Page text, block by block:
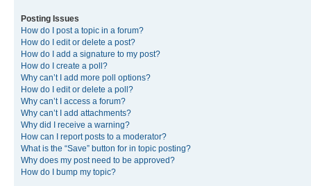
Posting Issues
How do I post a topic in a forum?
How do I edit or delete a post?
How do I add a signature to my post?
How do I create a poll?
Why can’t I add more poll options?
How do I edit or delete a poll?
Why can’t I access a forum?
Why can’t I add attachments?
Why did I receive a warning?
How can I report posts to a moderator?
What is the “Save” button for in topic posting?
Why does my post need to be approved?
How do I bump my topic?